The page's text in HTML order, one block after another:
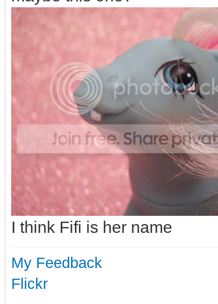
I think Fifi is her name
My Feedback
Flickr